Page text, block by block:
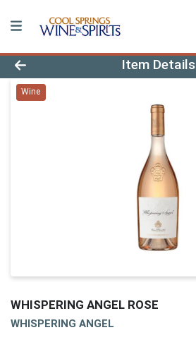
Product Details Page
Item Details
Wine
WHISPERING ANGEL ROSE
WHISPERING ANGEL